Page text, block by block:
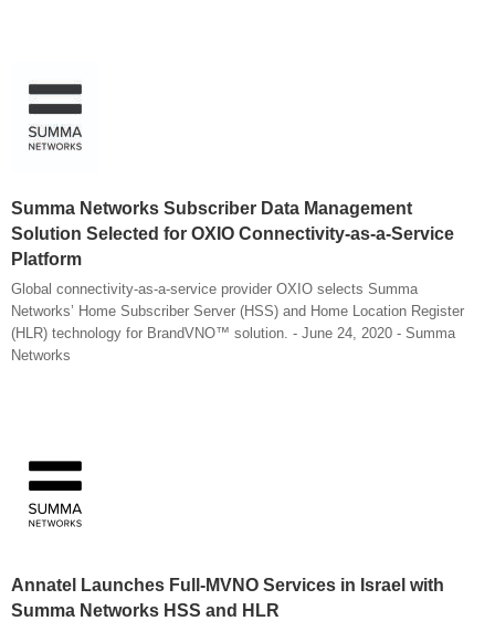
Summa Networks Subscriber Data Management
Solution Selected for OXIO Connectivity-as-a-Service
Platform
Global connectivity-as-a-service provider OXIO selects Summa
Networks’ Home Subscriber Server (HSS) and Home Location Register
(HLR) technology for BrandVNO™ solution. - June 24, 2020 - Summa
Networks
Annatel Launches Full-MVNO Services in Israel with
Summa Networks HSS and HLR